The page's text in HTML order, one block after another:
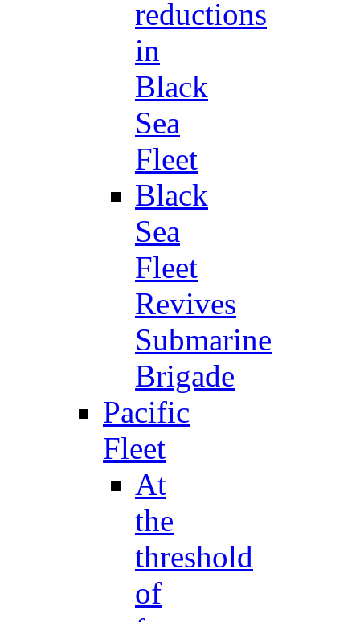
reductions
in
Black
Sea
Fleet
Black
Sea
Fleet
Revives
Submarine
Brigade
Pacific
Fleet
At
the
threshold
of